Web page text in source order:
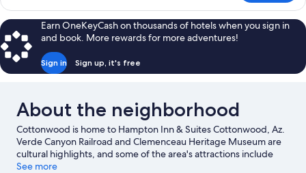
King
Hearing
AccessibleEarn OneKeyCash on thousands of hotels when you sign in
and book. More rewards for more adventures!
Sign in Sign up, it's free
About the neighborhood
Cottonwood is home to Hampton Inn & Suites Cottonwood, Az.
Verde Canyon Railroad and Clemenceau Heritage Museum are
cultural highlights, and some of the area's attractions include
Old Town Center for the Arts and Blazin' M Ranch.
See more